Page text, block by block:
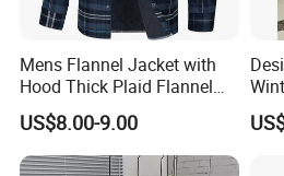
Mens Flannel Jacket with
Hood Thick Plaid Flannel
Shirts Quilted Lined Long
Sleeve Winter Cotton Coat
Button Down
US$8.00-9.00
for